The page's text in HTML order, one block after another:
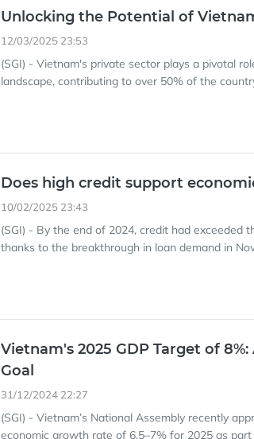
Unlocking the Potential of
12/03/2025 23:53
(SGI) - Vietnam's private sector plays a pivotal
landscape, contributing to over 50% of the
Does high credit support
10/02/2025 23:43
(SGI) - By the end of 2024, credit had exceeded
thanks to the breakthrough in loan demand in
Vietnam's 2025 GDP Target of
Goal
31/12/2024 22:27
(SGI) - Vietnam’s National Assembly recently
economic growth rate of 6.5–7% for 2025 as